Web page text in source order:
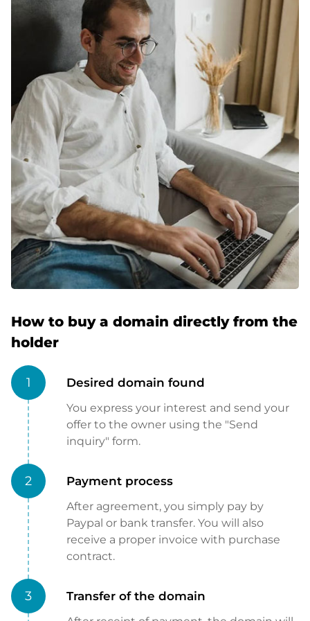
How to buy a domain directly from the
holder
1 Desired domain found
You express your interest and send your
offer to the owner using the "Send
inquiry" form.
2 Payment process
After agreement, you simply pay by
Paypal or bank transfer. You will also
receive a proper invoice with purchase
contract.
3 Transfer of the domain